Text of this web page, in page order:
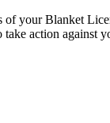
of your Blanket
take action against